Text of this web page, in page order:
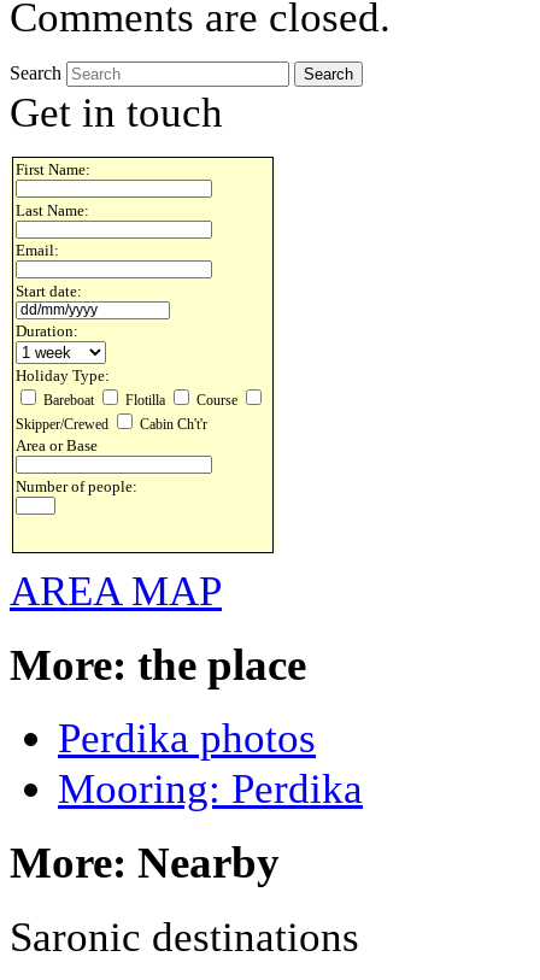
Comments are closed.
Search
Get in touch
First Name:
Last Name:
Email:
Start date:
Duration:
Holiday Type:
Bareboat Flotilla
Course
Skipper/Crewed
Cabin Ch't'r
Area or Base
Number of people:
AREA MAP
More: the place
Perdika photos
Mooring: Perdika
More: Nearby
Saronic destinations